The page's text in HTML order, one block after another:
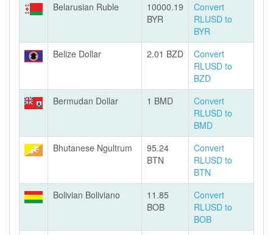
Belarusian Ruble
10000.19
BYR
Convert
RLUSD to
BYR
Belize Dollar
2.01 BZD
Convert
RLUSD to
BZD
Bermudan Dollar
1 BMD
Convert
RLUSD to
BMD
Bhutanese Ngultrum
95.24
BTN
Convert
RLUSD to
BTN
Bolivian Boliviano
11.85
BOB
Convert
RLUSD to
BOB